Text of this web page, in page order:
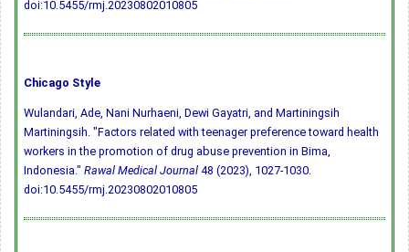
doi:10.5455/rmj.20230802010805
Chicago Style
Wulandari, Ade, Nani Nurhaeni, Dewi Gayatri, and Martiningsih
Martiningsih. "Factors related with teenager preference toward health
workers in the promotion of drug abuse prevention in Bima,
Indonesia." Rawal Medical Journal 48 (2023), 1027-1030.
doi:10.5455/rmj.20230802010805